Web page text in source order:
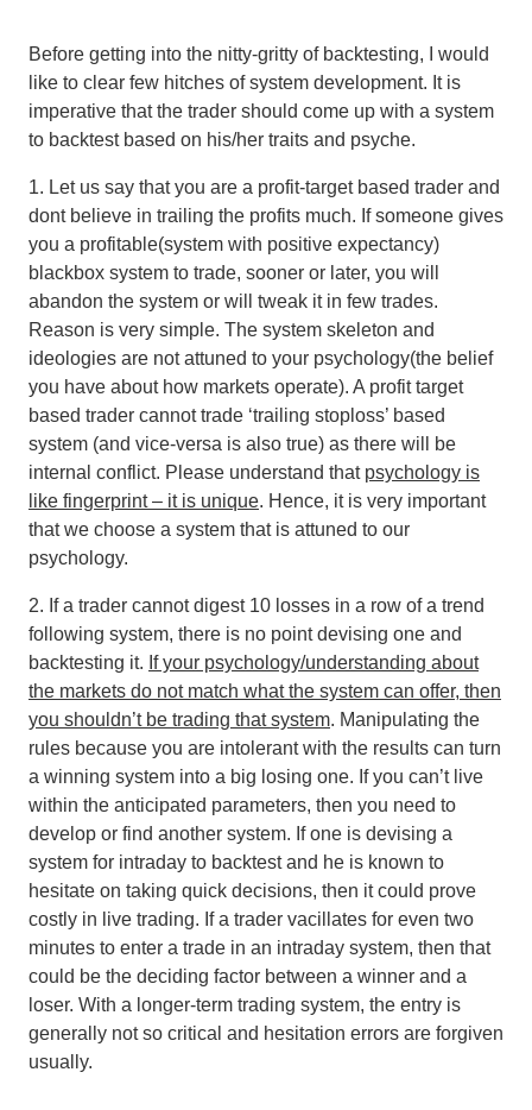
Before getting into the nitty-gritty of backtesting, I would
like to clear few hitches of system development. It is
imperative that the trader should come up with a system
to backtest based on his/her traits and psyche.
1. Let us say that you are a profit-target based trader and
dont believe in trailing the profits much. If someone gives
you a profitable(system with positive expectancy)
blackbox system to trade, sooner or later, you will
abandon the system or will tweak it in few trades.
Reason is very simple. The system skeleton and
ideologies are not attuned to your psychology(the belief
you have about how markets operate). A profit target
based trader cannot trade ‘trailing stoploss’ based
system (and vice-versa is also true) as there will be
internal conflict. Please understand that psychology is
like fingerprint – it is unique. Hence, it is very important
that we choose a system that is attuned to our
psychology.
2. If a trader cannot digest 10 losses in a row of a trend
following system, there is no point devising one and
backtesting it. If your psychology/understanding about
the markets do not match what the system can offer, then
you shouldn’t be trading that system. Manipulating the
rules because you are intolerant with the results can turn
a winning system into a big losing one. If you can’t live
within the anticipated parameters, then you need to
develop or find another system. If one is devising a
system for intraday to backtest and he is known to
hesitate on taking quick decisions, then it could prove
costly in live trading. If a trader vacillates for even two
minutes to enter a trade in an intraday system, then that
could be the deciding factor between a winner and a
loser. With a longer-term trading system, the entry is
generally not so critical and hesitation errors are forgiven
usually.